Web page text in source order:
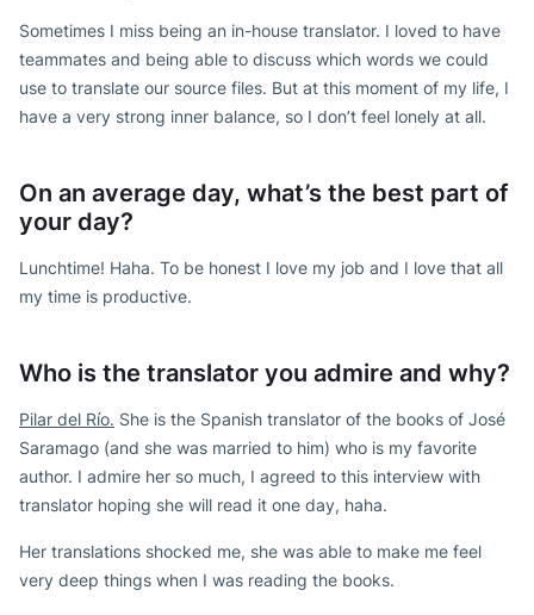
Sometimes I miss being an in-house translator. I loved to have
teammates and being able to discuss which words we could
use to translate our source files. But at this moment of my life, I
have a very strong inner balance, so I don’t feel lonely at all.
On an average day, what’s the best part of
your day?
Lunchtime! Haha. To be honest I love my job and I love that all
my time is productive.
Who is the translator you admire and why?
Pilar del Río. She is the Spanish translator of the books of José
Saramago (and she was married to him) who is my favorite
author. I admire her so much, I agreed to this interview with
translator hoping she will read it one day, haha.
Her translations shocked me, she was able to make me feel
very deep things when I was reading the books.